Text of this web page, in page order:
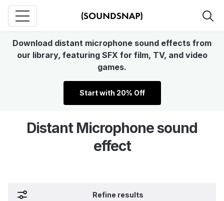
Download distant microphone sound effects from
our library, featuring SFX for film, TV, and video
games.
Start with 20% Off
Distant Microphone sound
effect
Refine results